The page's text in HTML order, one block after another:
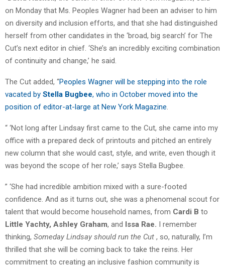
on Monday that Ms. Peoples Wagner had been an adviser to him
on diversity and inclusion efforts, and that she had distinguished
herself from other candidates in the ‘broad, big search’ for The
Cut’s next editor in chief. ‘She’s an incredibly exciting combination
of continuity and change,’ he said.
The Cut added, “Peoples Wagner will be stepping into the role
vacated by Stella Bugbee, who in October moved into the
position of editor-at-large at New York Magazine.
“ ‘Not long after Lindsay first came to the Cut, she came into my
office with a prepared deck of printouts and pitched an entirely
new column that she would cast, style, and write, even though it
was beyond the scope of her role,’ says Stella Bugbee.
” ‘She had incredible ambition mixed with a sure-footed
confidence. And as it turns out, she was a phenomenal scout for
talent that would become household names, from Cardi B to
Little Yachty, Ashley Graham, and Issa Rae. I remember
thinking, Someday Lindsay should run the Cut , so, naturally, I’m
thrilled that she will be coming back to take the reins. Her
commitment to creating an inclusive fashion community is